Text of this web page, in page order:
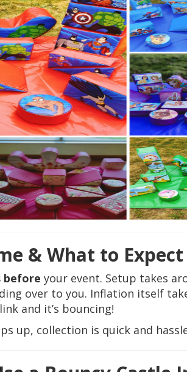
& What to Expect
before your event. Setup takes
over to you. Inflation itself
and it’s bouncing!
up, collection is quick and